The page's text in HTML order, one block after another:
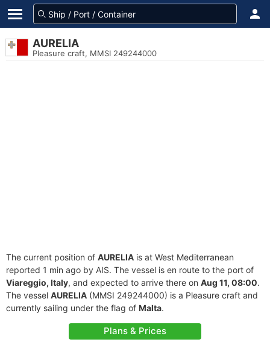
AURELIA
Pleasure craft, MMSI 249244000
The current position of AURELIA is at West Mediterranean
reported 1 min ago by AIS. The vessel is en route to the port of
Viareggio, Italy, and expected to arrive there on Aug 11, 08:00.
The vessel AURELIA (MMSI 249244000) is a Pleasure craft and
currently sailing under the flag of Malta.
Plans & Prices